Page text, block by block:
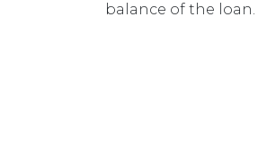
balance of the loan.